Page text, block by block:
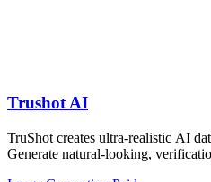
Trushot AI
TruShot creates ultra-realistic AI
Generate natural-looking,